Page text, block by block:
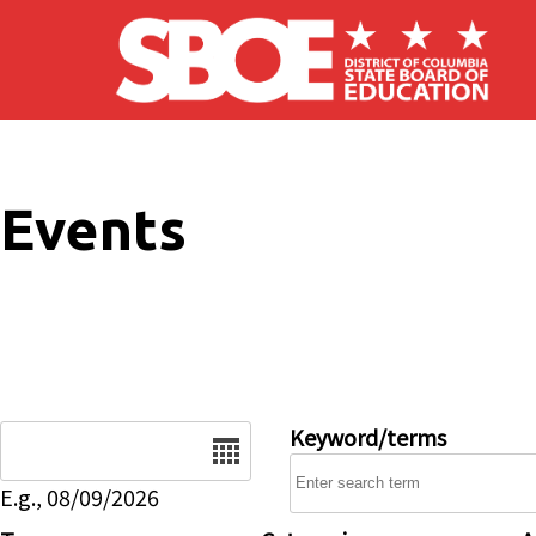
Skip to main content
Events
E.g., 08/09/2026
Keyword/terms